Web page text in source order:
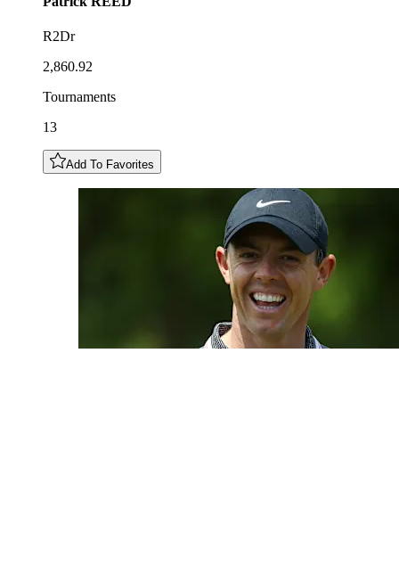
R2Dr
2,860.92
Tournaments
13
Add To Favorites